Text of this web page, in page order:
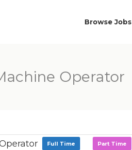
Browse Jobs
Operator
Full Time Part Time